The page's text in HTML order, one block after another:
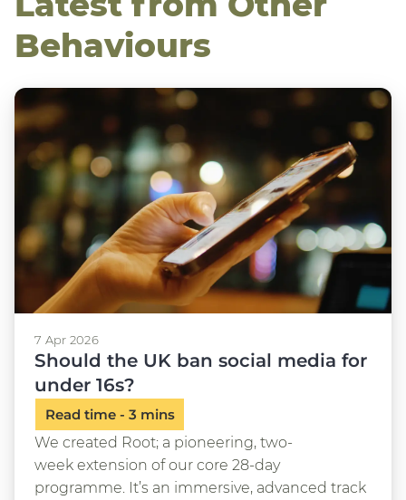
Behaviours
7 Apr 2026
Should the UK ban social media for
under 16s?
We created Root; a pioneering, two-
week extension of our core 28-day
programme. It’s an immersive, advanced track